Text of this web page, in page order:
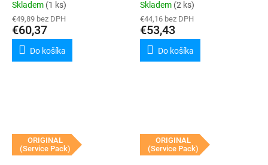
Skladem (1 ks)
€49,89 bez DPH
€60,37
Do košíka
Skladem (2 ks)
€44,16 bez DPH
€53,43
Do košíka
ORIGINAL
(Service Pack)
ORIGINAL
(Service Pack)